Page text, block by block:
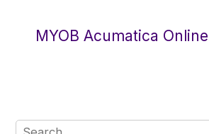
MYOB Acumatica